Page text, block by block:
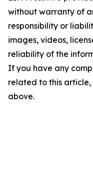
without warranty of
responsibility or
images, videos,
reliability of the
If you have any
related to this
above.